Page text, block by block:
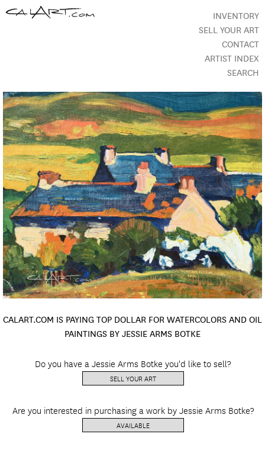
INVENTORY
SELL YOUR ART
CONTACT
ARTIST INDEX
SEARCH
CALART.COM IS PAYING TOP DOLLAR FOR WATERCOLORS AND OIL
PAINTINGS BY JESSIE ARMS BOTKE
Do you have a Jessie Arms Botke you'd like to sell?
SELL YOUR ART
Are you interested in purchasing a work by Jessie Arms Botke?
AVAILABLE